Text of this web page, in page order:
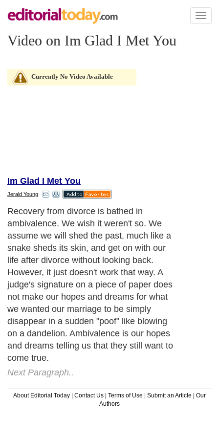
Toggle
Video on Im Glad I Met You
Currently No Video Available
Im Glad I Met You
Jerald Young
Recovery from divorce is bathed in
ambivalence. We wish it weren't so. We
assume we will shed the past, much like a
snake sheds its skin, and get on with our
life after divorce without looking back.
However, it just doesn't work that way. A
judge's signature on a piece of paper does
not make our hopes and dreams for what
we wanted our marriage to be simply
disappear in a sudden "poof" like blowing
on a dandelion. Ambivalence is our hopes
and dreams telling us that they still want to
come true.
Next Paragraph..
About Editorial Today | Contact Us | Terms of Use | Submit an Article | Our
Authors